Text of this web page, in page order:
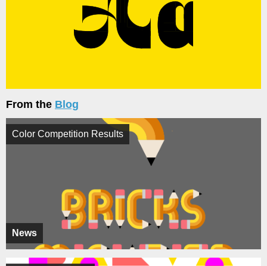
From the Blog
News
Color Competition Results